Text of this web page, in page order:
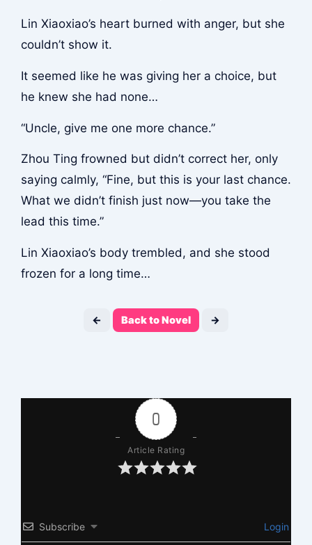
Lin Xiaoxiao’s heart burned with anger, but she
couldn’t show it.
It seemed like he was giving her a choice, but
he knew she had none…
“Uncle, give me one more chance.”
Zhou Ting frowned but didn’t correct her, only
saying calmly, “Fine, but this is your last chance.
What we didn’t finish just now—you take the
lead this time.”
Lin Xiaoxiao’s body trembled, and she stood
frozen for a long time…
← Back to Novel →
0
Article Rating
Subscribe Login